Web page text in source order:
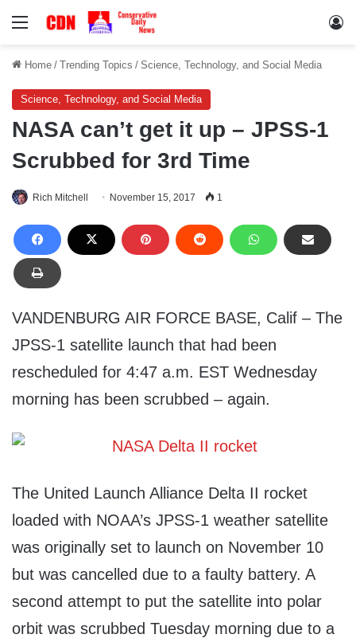
Menu
Home / Trending Topics / Science, Technology, and Social Media
Science, Technology, and Social Media
NASA can’t get it up – JPSS-1
Scrubbed for 3rd Time
Rich Mitchell November 15, 2017 1
VANDENBURG AIR FORCE BASE, Calif – The
JPSS-1 satellite launch that had been
rescheduled for 4:47 a.m. EST Wednesday
morning has been scrubbed – again.
The United Launch Alliance Delta II rocket
loaded with NOAA’s JPSS-1 weather satellite
was originally set to launch on November 10
but was cancelled due to a faulty battery. A
second attempt to put the satellite into polar
orbit was scrubbed Tuesday morning due to a